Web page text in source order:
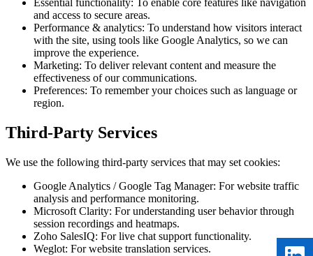
Essential functionality: To enable core features like navigation
and access to secure areas.
Performance & analytics: To understand how visitors interact
with the site, using tools like Google Analytics, so we can
improve the experience.
Marketing: To deliver relevant content and measure the
effectiveness of our communications.
Preferences: To remember your choices such as language or
region.
Third-Party Services
We use the following third-party services that may set cookies:
Google Analytics / Google Tag Manager: For website traffic
analysis and performance monitoring.
Microsoft Clarity: For understanding user behavior through
session recordings and heatmaps.
Zoho SalesIQ: For live chat support functionality.
Weglot: For website translation services.